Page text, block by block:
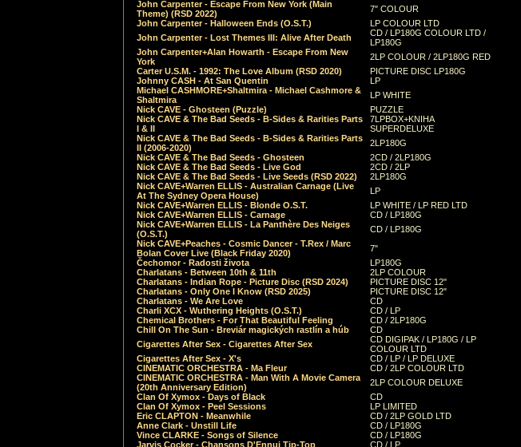
John Carpenter - Escape From New York (Main
Theme) (RSD 2022)
7" COLOUR
John Carpenter - Halloween Ends (O.S.T.)
LP COLOUR LTD
John Carpenter - Lost Themes III: Alive After Death
CD / LP180G COLOUR LTD /
LP180G
John Carpenter+Alan Howarth - Escape From New
York
2LP COLOUR / 2LP180G RED
Carter U.S.M. - 1992: The Love Album (RSD 2020)
PICTURE DISC LP180G
Johnny CASH - At San Quentin
LP
Michael CASHMORE+Shaltmira - Michael Cashmore &
Shaltmira
LP WHITE
Nick CAVE - Ghosteen (Puzzle)
PUZZLE
Nick CAVE & The Bad Seeds - B-Sides & Rarities Parts
I & II
7LPBOX+KNIHA
SUPERDELUXE
Nick CAVE & The Bad Seeds - B-Sides & Rarities Parts
II (2006-2020)
2LP180G
Nick CAVE & The Bad Seeds - Ghosteen
2CD / 2LP180G
Nick CAVE & The Bad Seeds - Live God
2CD / 2LP
Nick CAVE & The Bad Seeds - Live Seeds (RSD 2022)
2LP180G
Nick CAVE+Warren ELLIS - Australian Carnage (Live
At The Sydney Opera House)
LP
Nick CAVE+Warren ELLIS - Blonde O.S.T.
LP WHITE / LP RED LTD
Nick CAVE+Warren ELLIS - Carnage
CD / LP180G
Nick CAVE+Warren ELLIS - La Panthère Des Neiges
(O.S.T.)
CD / LP180G
Nick CAVE+Peaches - Cosmic Dancer - T.Rex / Marc
Bolan Cover Live (Black Friday 2020)
7"
Čechomor - Radosti života
LP180G
Charlatans - Between 10th & 11th
2LP COLOUR
Charlatans - Indian Rope - Picture Disc (RSD 2024)
PICTURE DISC 12"
Charlatans - Only One I Know (RSD 2025)
PICTURE DISC 12"
Charlatans - We Are Love
CD
Charli XCX - Wuthering Heights (O.S.T.)
CD / LP
Chemical Brothers - For That Beautiful Feeling
CD / 2LP180G
Chill On The Sun - Breviár magických rastlín a húb
CD
Cigarettes After Sex - Cigarettes After Sex
CD DIGIPAK / LP180G / LP
COLOUR LTD
Cigarettes After Sex - X's
CD / LP / LP DELUXE
CINEMATIC ORCHESTRA - Ma Fleur
CD / 2LP COLOUR LTD
CINEMATIC ORCHESTRA - Man With A Movie Camera
(20th Anniversary Edition)
2LP COLOUR DELUXE
Clan Of Xymox - Days of Black
CD
Clan Of Xymox - Peel Sessions
LP LIMITED
Eric CLAPTON - Meanwhile
CD / 2LP GOLD LTD
Anne Clark - Unstill Life
CD / LP180G
Vince CLARKE - Songs of Silence
CD / LP180G
Jarvis Cocker - Chansons D'Ennui Tip-Top
CD / LP